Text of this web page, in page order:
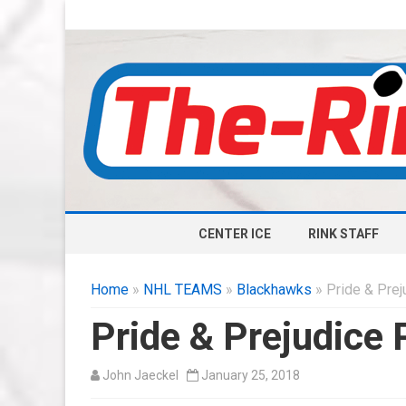
CENTER ICE RINK STAFF
Home » NHL TEAMS » Blackhawks » Pride &
Pride & Prejudice
John Jaeckel January 25, 2018